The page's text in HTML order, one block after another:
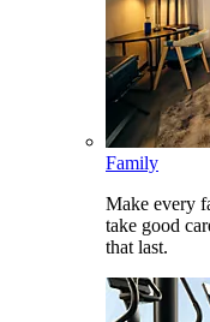
Family
Make every
take good
that last.